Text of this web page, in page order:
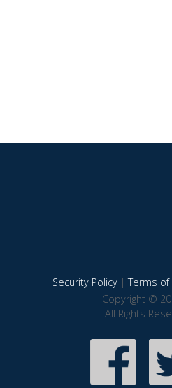
Security Policy|Terms of
Copyright ©
All Rights